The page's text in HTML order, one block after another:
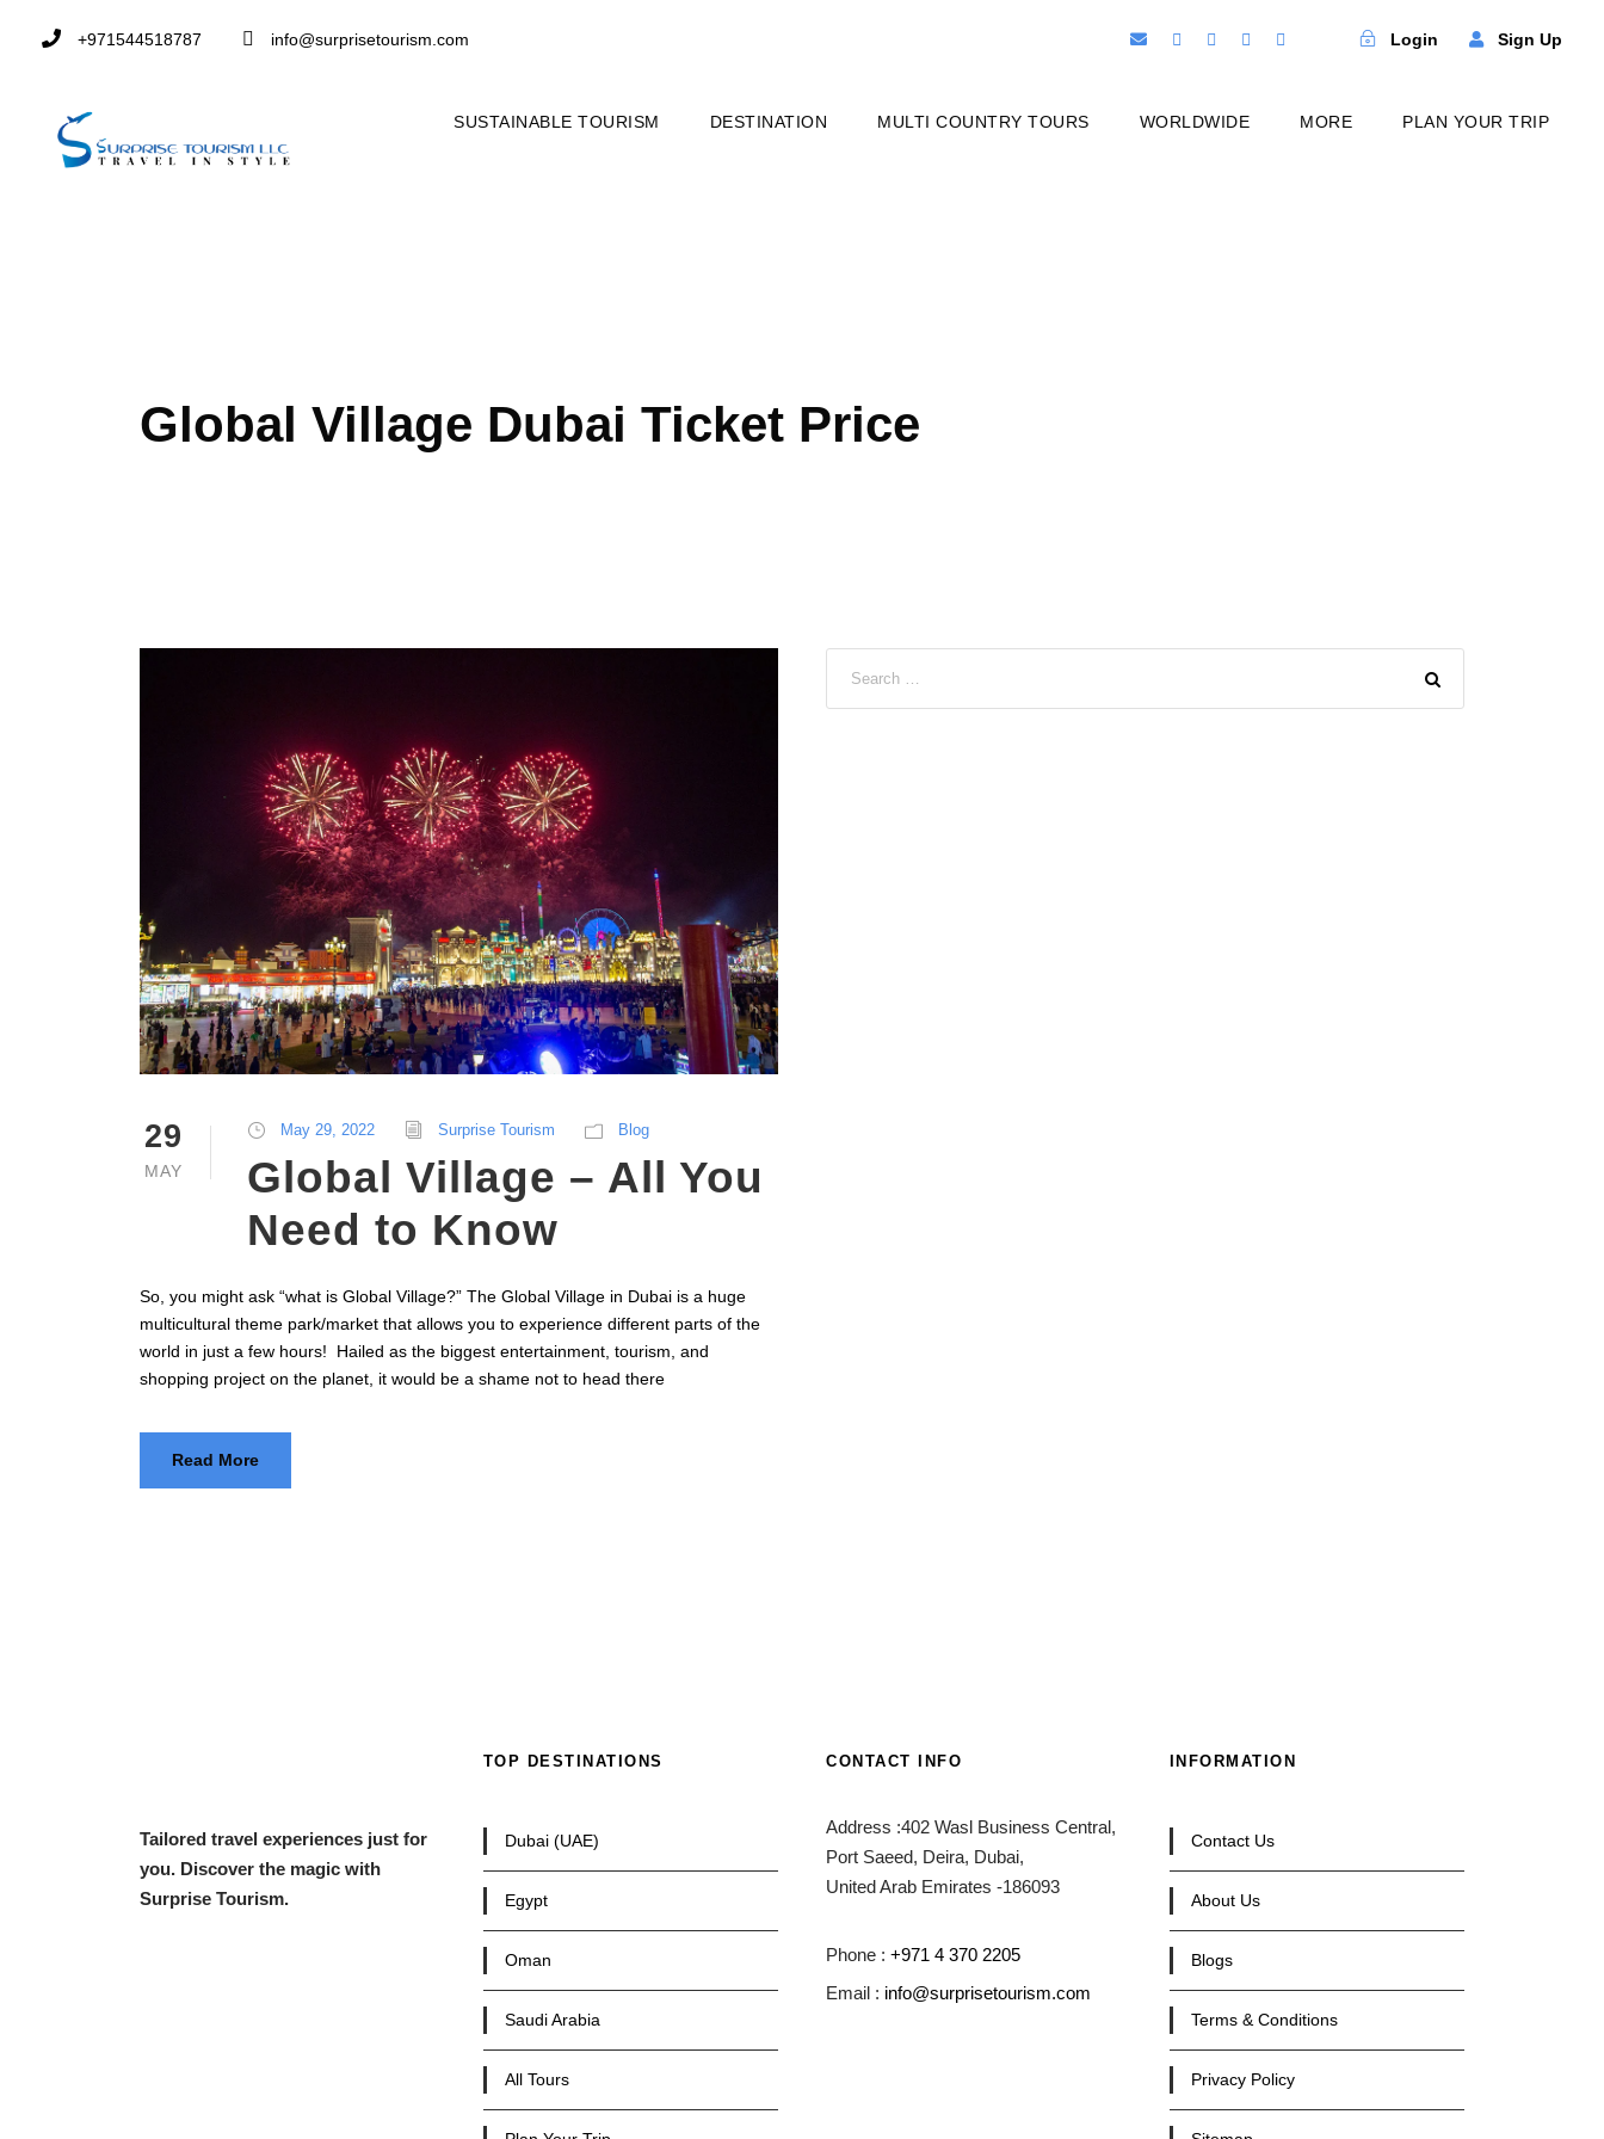
+971544518787 info@surprisetourism.com Login Sign Up
SUSTAINABLE TOURISM DESTINATION MULTI COUNTRY TOURS WORLDWIDE MORE PLAN YOUR TRIP
Global Village Dubai Ticket Price
29
MAY
May 29, 2022 Surprise Tourism Blog
Global Village – All You
Need to Know
So, you might ask “what is Global Village?” The Global Village in Dubai is a huge
multicultural theme park/market that allows you to experience different parts of the
world in just a few hours! Hailed as the biggest entertainment, tourism, and
shopping project on the planet, it would be a shame not to head there
Read More
Tailored travel experiences just for
you. Discover the magic with
Surprise Tourism.
TOP DESTINATIONS
Dubai (UAE)
Egypt
Oman
Saudi Arabia
All Tours
CONTACT INFO
Address :402 Wasl Business Central,
Port Saeed, Deira, Dubai,
United Arab Emirates -186093
Phone : +971 4 370 2205
Email : info@surprisetourism.com
INFORMATION
Contact Us
About Us
Blogs
Terms & Conditions
Privacy Policy